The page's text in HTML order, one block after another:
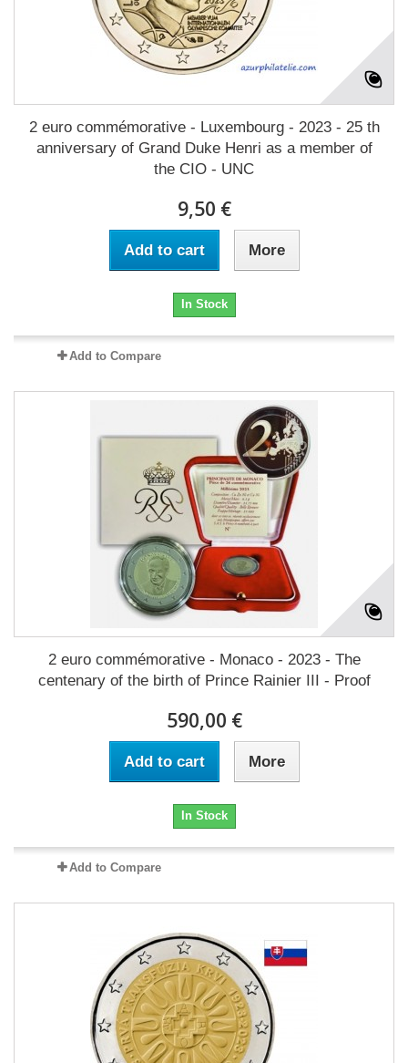
2 euro commémorative - Luxembourg - 2023 - 25 th
anniversary of Grand Duke Henri as a member of
the CIO - UNC
9,50 €
Add to cart More
In Stock
Add to Compare
2 euro commémorative - Monaco - 2023 - The
centenary of the birth of Prince Rainier III - Proof
590,00 €
Add to cart More
In Stock
Add to Compare